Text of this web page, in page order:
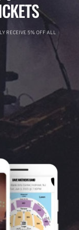
RECEIVE 5% OFF ALL